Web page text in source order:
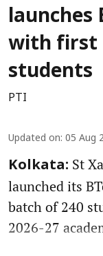
launches
with first
students
PTI
Updated on: 05 Aug
Kolkata: St
launched its
batch of 240
2026-27